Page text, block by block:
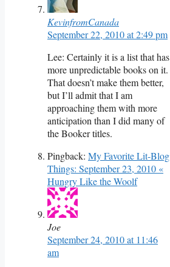
KevinfromCanada
September 22, 2010 at 2:49 pm
Lee: Certainly it is a list that has
more unpredictable books on it.
That doesn’t make them better,
but I’ll admit that I am
approaching them with more
anticipation than I did many of
the Booker titles.
Pingback: My Favorite Lit-Blog
Things: September 23, 2010 «
Hungry Like the Woolf
Joe
September 24, 2010 at 11:46
am